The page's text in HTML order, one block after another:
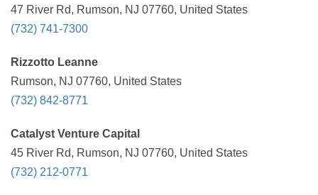
47 River Rd, Rumson, NJ 07760, United States
(732) 741-7300
Rizzotto Leanne
Rumson, NJ 07760, United States
(732) 842-8771
Catalyst Venture Capital
45 River Rd, Rumson, NJ 07760, United States
(732) 212-0771